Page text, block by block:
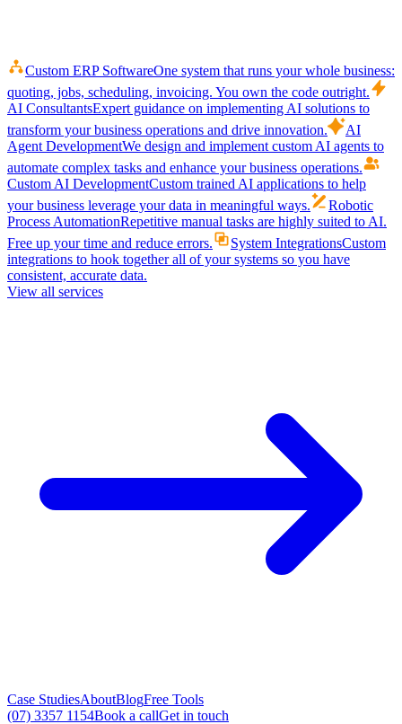
Custom ERP SoftwareOne system that runs your whole business:
quoting, jobs, scheduling, invoicing. You own the code outright.
AI ConsultantsExpert guidance on implementing AI solutions to
transform your business operations and drive innovation.
AI
Agent DevelopmentWe design and implement custom AI agents to
automate complex tasks and enhance your business operations.
Custom AI DevelopmentCustom trained AI applications to help
your business leverage your data in meaningful ways.
Robotic
Process AutomationRepetitive manual tasks are highly suited to AI.
Free up your time and reduce errors.
System IntegrationsCustom
integrations to hook together all of your systems so you have
consistent, accurate data.
View all services
Case StudiesAboutBlogFree Tools
(07) 3357 1154Book a callGet in touch